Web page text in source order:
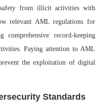
from illicit activities with
relevant AML regulations for
comprehensive record-keeping
Paying attention to AML
the exploitation of digital
Standards